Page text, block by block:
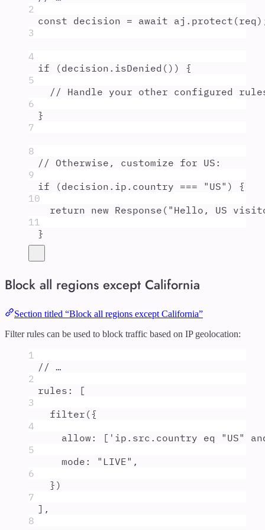
2
const decision = await aj . protect (req )
3
4
if (decision . isDenied ()) {
5
// Handle your other configured
6
}
7
8
// Otherwise, customize for US:
9
if (decision . ip . country === " US" ) {
10
return new Response ( " Hello, US
11
}
Block all regions except California
Section titled “Block all regions except California”
Filter rules can be used to block traffic based on IP geolocation:
1
// …
2
rules :
[
3
filter ({
4
allow : [ ' ip.src.country eq "US"
5
mode : " LIVE" ,
6
} )
7
] ,
8